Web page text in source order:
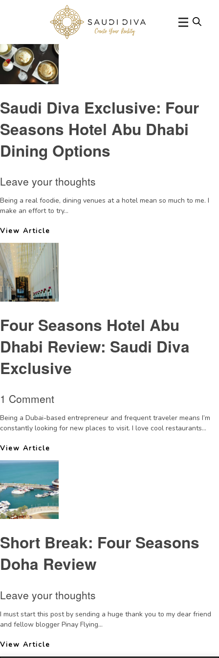
Tag Archive: FourSeasonshotelreview
Saudi Diva Exclusive: Four
Seasons Hotel Abu Dhabi
Dining Options
Leave your thoughts
Being a real foodie, dining venues at a hotel mean so much to me. I
make an effort to try...
View Article
Four Seasons Hotel Abu
Dhabi Review: Saudi Diva
Exclusive
1 Comment
Being a Dubai-based entrepreneur and frequent traveler means I’m
constantly looking for new places to visit. I love cool restaurants...
View Article
Short Break: Four Seasons
Doha Review
Leave your thoughts
I must start this post by sending a huge thank you to my dear friend
and fellow blogger Pinay Flying...
View Article